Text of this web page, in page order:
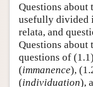
Questions about
usefully divided
relata, and
Questions about
questions of
(immanence),
(individuation),